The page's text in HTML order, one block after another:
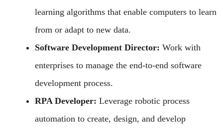
learning algorithms that enable computers to learn
from or adapt to new data.
Software Development Director: Work with
enterprises to manage the end-to-end software
development process.
RPA Developer: Leverage robotic process
automation to create, design, and develop